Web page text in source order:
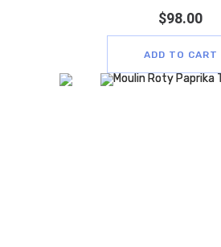
$98.00
ADD TO CART